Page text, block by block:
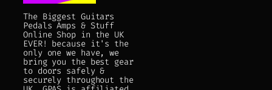
The Biggest Guitars
Pedals Amps & Stuff
Online Shop in the UK
EVER! because it's the
only one we have, we
bring you the best gear
to doors safely &
securely throughout the